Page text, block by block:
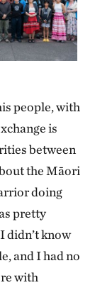
people, with
is
between
the Māori
doing
pretty
didn’t know
and I had no
with